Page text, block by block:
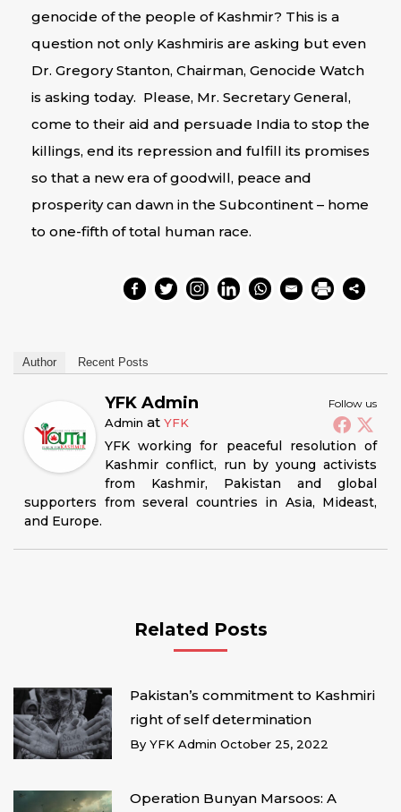
genocide of the people of Kashmir? This is a
question not only Kashmiris are asking but even
Dr. Gregory Stanton, Chairman, Genocide Watch
is asking today. Please, Mr. Secretary General,
come to their aid and persuade India to stop the
killings, end its repression and fulfill its promises
so that a new era of goodwill, peace and
prosperity can dawn in the Subcontinent – home
to one-fifth of total human race.
Author Recent Posts
Follow us
YFK Admin
Admin at YFK
YFK working for peaceful resolution of
Kashmir conflict, run by young activists
from Kashmir, Pakistan and global
supporters from several countries in Asia, Mideast,
and Europe.
Related Posts
Pakistan’s commitment to Kashmiri
right of self determination
By YFK Admin October 25, 2022
Operation Bunyan Marsoos: A